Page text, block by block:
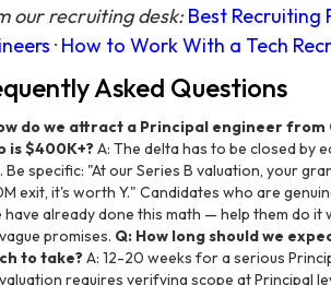
our recruiting desk: Best
· How to Work With a Tech
Asked Questions
do we attract a Principal engineer from
is $400K+?A: The delta has to be closed by
Be specific: "At our Series B valuation, your
exit, it's worth Y." Candidates who are
have already done this math — help them do
promises. Q: How long should we
to take?A: 12-20 weeks for a serious
requires verifying scope at Principal